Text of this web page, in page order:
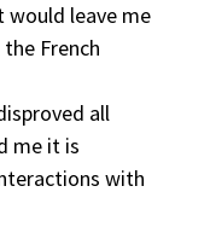
would leave me
French
all
me it is
with